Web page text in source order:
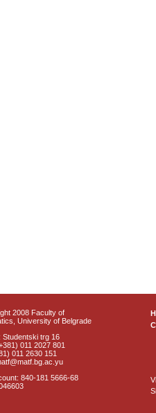
2008 Faculty of
University of Belgrade
Studentski trg 16
011 2027 801
011 2630 151
840-181 5666-68